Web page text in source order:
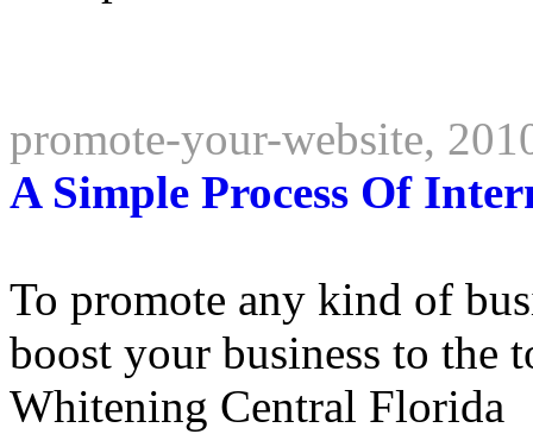
promote-your-website,
A Simple Process Of
To promote any kind of
boost your business to the
Whitening Central Florida